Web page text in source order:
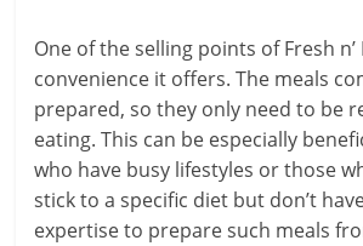
One of the selling points of Fresh n’
convenience it offers. The meals
prepared, so they only need to be
eating. This can be especially
who have busy lifestyles or those
stick to a specific diet but don’t
expertise to prepare such meals